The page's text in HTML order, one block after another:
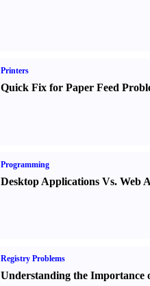
Printers
Quick Fix for Paper Feed
Programming
Desktop Applications Vs. Web
Registry Problems
Understanding the Importance